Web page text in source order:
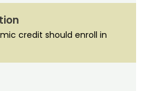
credit should enroll in